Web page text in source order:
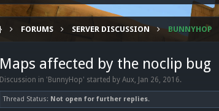
FORUMS SERVER DISCUSSION BUNNYHOP
Maps affected by the noclip bug
Discussion in ' BunnyHop' started byAux, Jan 26, 2016.
Thread Status: Not open for further replies.